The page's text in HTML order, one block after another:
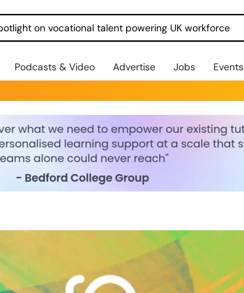
on vocational talent powering UK workforce
Podcasts & Video Advertise Jobs Events